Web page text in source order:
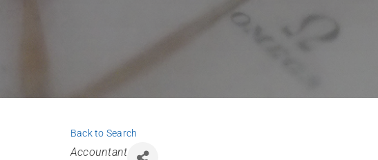
Back to Search
Categories
Accountant